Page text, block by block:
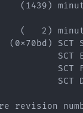
(1439)
(   2)
SCT
SCT
SCT
SCT
revision